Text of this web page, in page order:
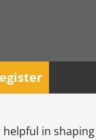
helpful in